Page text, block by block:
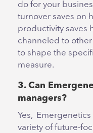
do for your
turnover saves on
productivity saves
channeled to
to shape the
measure.
3. Can
managers?
Yes,
variety of future-